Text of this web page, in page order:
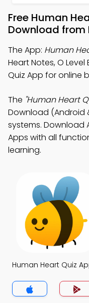
Free Human
Download from
The App: Human
Heart Notes, O
Quiz App for online
The "Human Heart
Download (Android
systems. Download
Apps with all
learning.
Human Heart Quiz